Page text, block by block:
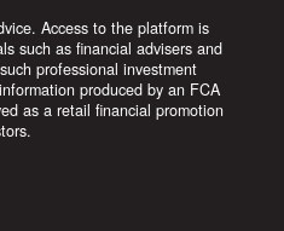
Access to the platform is
such as financial advisers and
professional investment
produced by an FCA
as a retail financial promotion